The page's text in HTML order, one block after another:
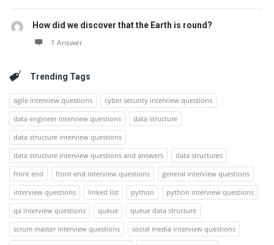
How did we discover that the Earth is round?
1 Answer
Trending Tags
agile interview questions
cyber security interview questions
data engineer interview questions
data structure
data structure interview questions
data structure interview questions and answers
data structures
front end
front end interview questions
general interview questions
interview questions
linked list python
python interview questions
qa interview questions
queue
queue data structure
scrum master interview questions
social media interview questions